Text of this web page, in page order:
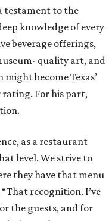
testament to the
knowledge of every
beverage offerings,
quality art, and
become Texas’
For his part,
as a restaurant
level. We strive to
they have that menu
recognition. I’ve
the guests, and for